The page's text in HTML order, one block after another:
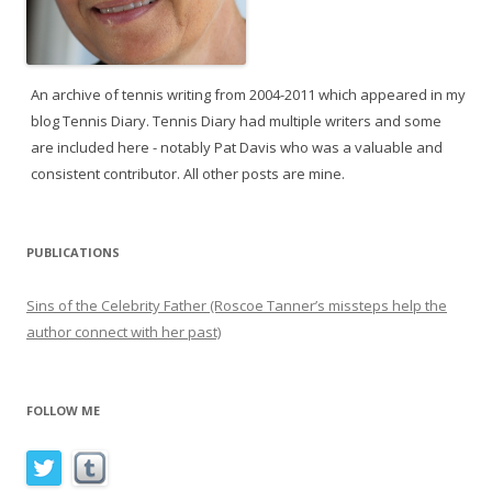
An archive of tennis writing from 2004-2011 which appeared in my
blog Tennis Diary. Tennis Diary had multiple writers and some
are included here - notably Pat Davis who was a valuable and
consistent contributor. All other posts are mine.
PUBLICATIONS
Sins of the Celebrity Father (Roscoe Tanner’s missteps help the
author connect with her past)
FOLLOW ME